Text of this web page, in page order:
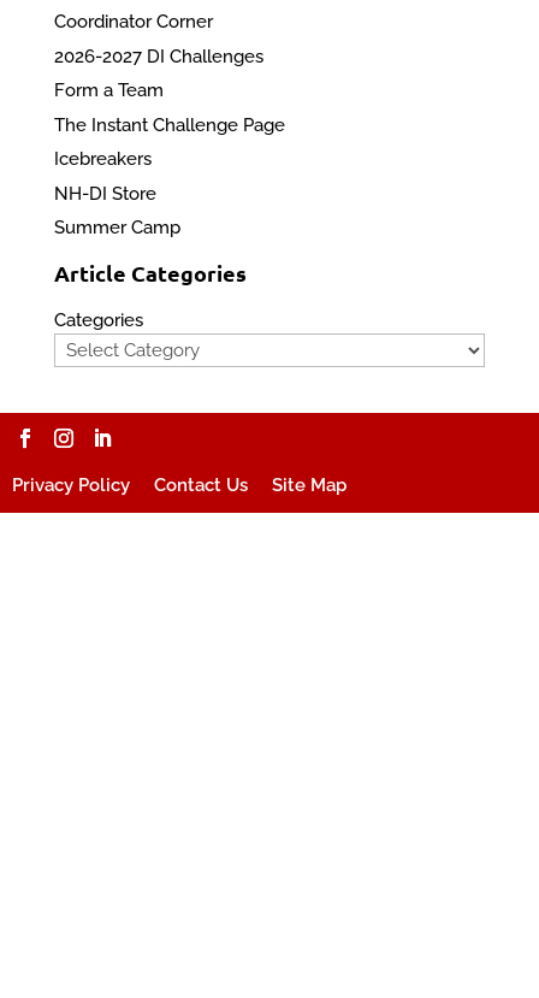
Coordinator Corner
2026-2027 DI Challenges
Form a Team
The Instant Challenge Page
Icebreakers
NH-DI Store
Summer Camp
Article Categories
Categories
Privacy Policy Contact Us Site Map